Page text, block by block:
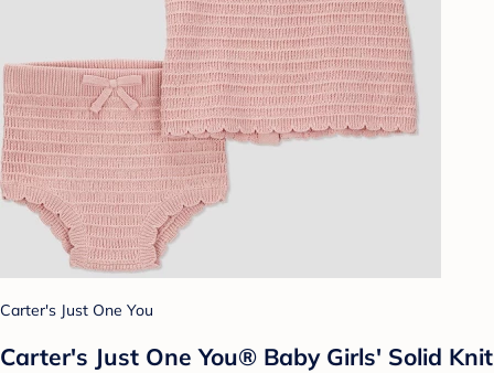
Carter's Just One You
Carter's Just One You®️ Baby Girls' Solid Knit